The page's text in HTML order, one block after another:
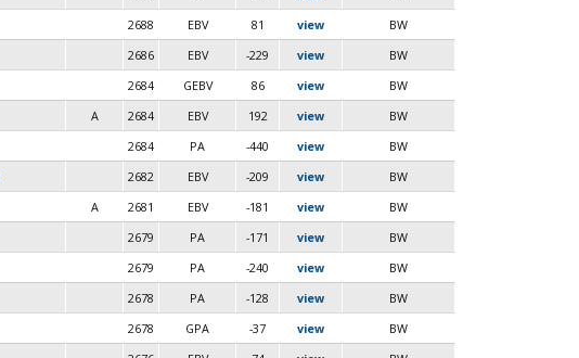
2688 EBV 81 view
BW
2686 EBV -229 view
BW
2684 GEBV 86 view
BW
A 2684 EBV 192 view
BW
2684 PA -440 view
BW
2682 EBV -209 view
BW
A 2681 EBV -181 view
BW
2679 PA -171 view
BW
2679 PA -240 view
BW
2678 PA -128 view
BW
2678 GPA -37 view
BW